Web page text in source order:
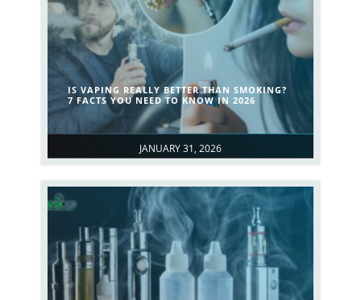
JANUARY 31, 2026
IS VAPING REALLY BETTER THAN SMOKING?
7 FACTS YOU NEED TO KNOW IN 2026